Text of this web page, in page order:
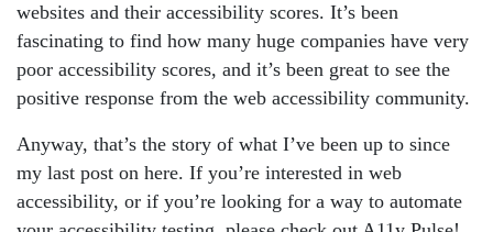
websites and their accessibility scores. It’s been
fascinating to find how many huge companies have very
poor accessibility scores, and it’s been great to see the
positive response from the web accessibility community.
Anyway, that’s the story of what I’ve been up to since
my last post on here. If you’re interested in web
accessibility, or if you’re looking for a way to automate